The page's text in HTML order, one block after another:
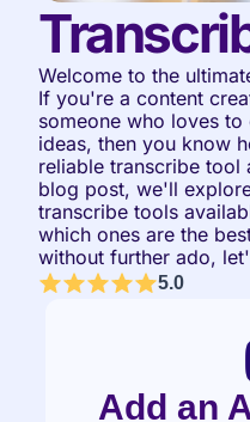
Welcome to the
If you're a content
someone who loves
ideas, then you know
reliable transcribe tool
blog post, we'll
transcribe tools
which ones are the
without further ado,
5.0
Add an